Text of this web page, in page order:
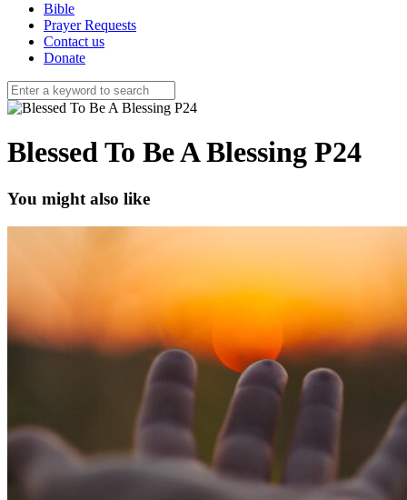
Bible
Prayer Requests
Contact us
Donate
Blessed To Be A Blessing P24
You might also like